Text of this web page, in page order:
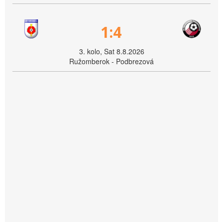
1:4
3. kolo, Sat 8.8.2026
Ružomberok - Podbrezová